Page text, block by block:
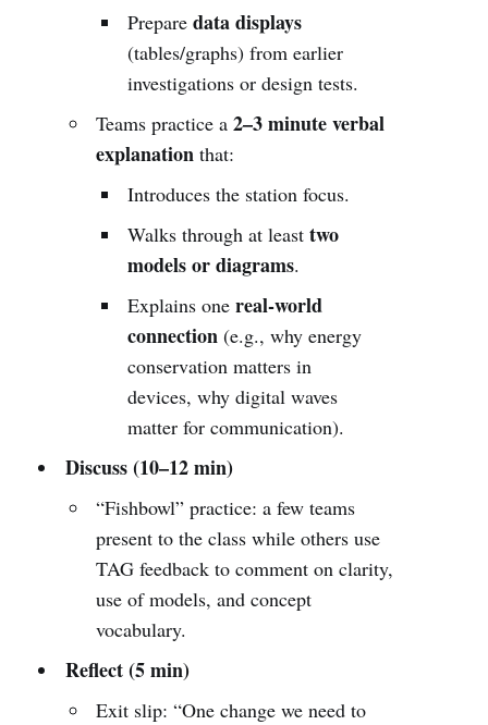
Preparedata displays
(tables/graphs) from earlier
investigations or design tests.
Teams practice a2–3 minute verbal
explanation that:
Introduces the station focus.
Walks through at leasttwo
models or diagrams.
Explains onereal-world
connection (e.g., why energy
conservation matters in
devices, why digital waves
matter for communication).
Discuss (10–12 min)
“Fishbowl” practice: a few teams
present to the class while others use
TAG feedback to comment on clarity,
use of models, and concept
vocabulary.
Reflect (5 min)
Exit slip: “One change we need to